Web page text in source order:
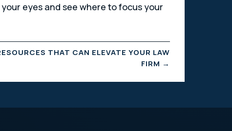
eyes and see where to focus your
THAT CAN ELEVATE YOUR LAW
FIRM →